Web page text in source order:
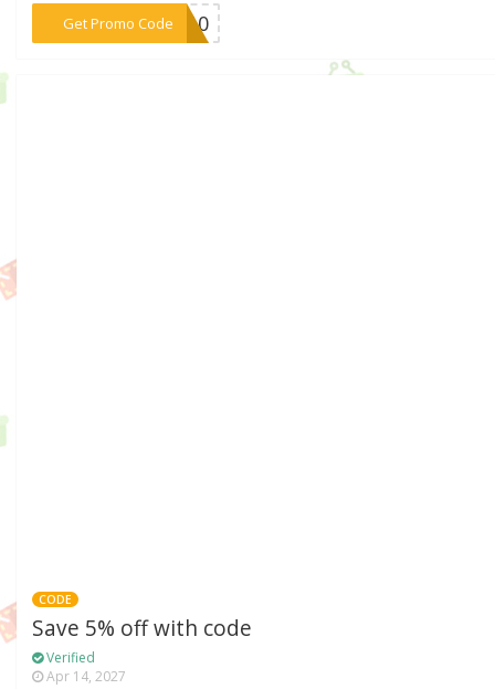
Get Promo Code***ht10
CODE
Save 5% off with code
Verified
Apr 14, 2027